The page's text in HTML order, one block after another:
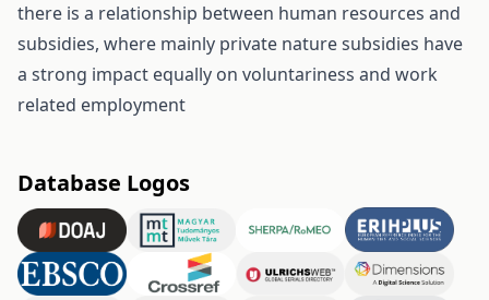
there is a relationship between human resources and
subsidies, where mainly private nature subsidies have
a strong impact equally on voluntariness and work
related employment
Database Logos